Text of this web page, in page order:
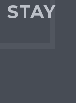
STAY